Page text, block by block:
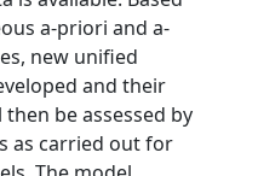
a-priori and a-
new unified
and their
be assessed by
as carried out for